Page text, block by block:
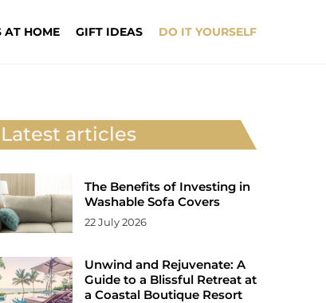
AT HOME GIFT IDEAS DO IT YOURSELF
Latest articles
The Benefits of Investing in
Washable Sofa Covers
22 July 2026
Unwind and Rejuvenate: A
Guide to a Blissful Retreat at
a Coastal Boutique Resort